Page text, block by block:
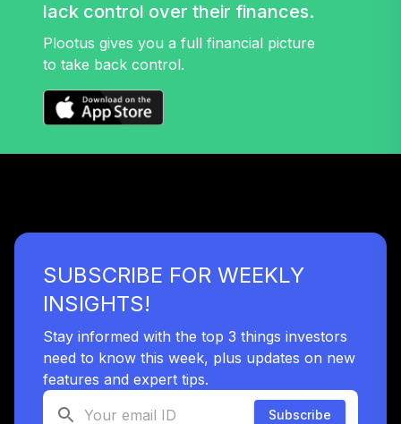
lack control over their finances.
Plootus gives you a full financial picture
to take back control.
SUBSCRIBE FOR WEEKLY
INSIGHTS!
Stay informed with the top 3 things investors
need to know this week, plus updates on new
features and expert tips.
Subscribe